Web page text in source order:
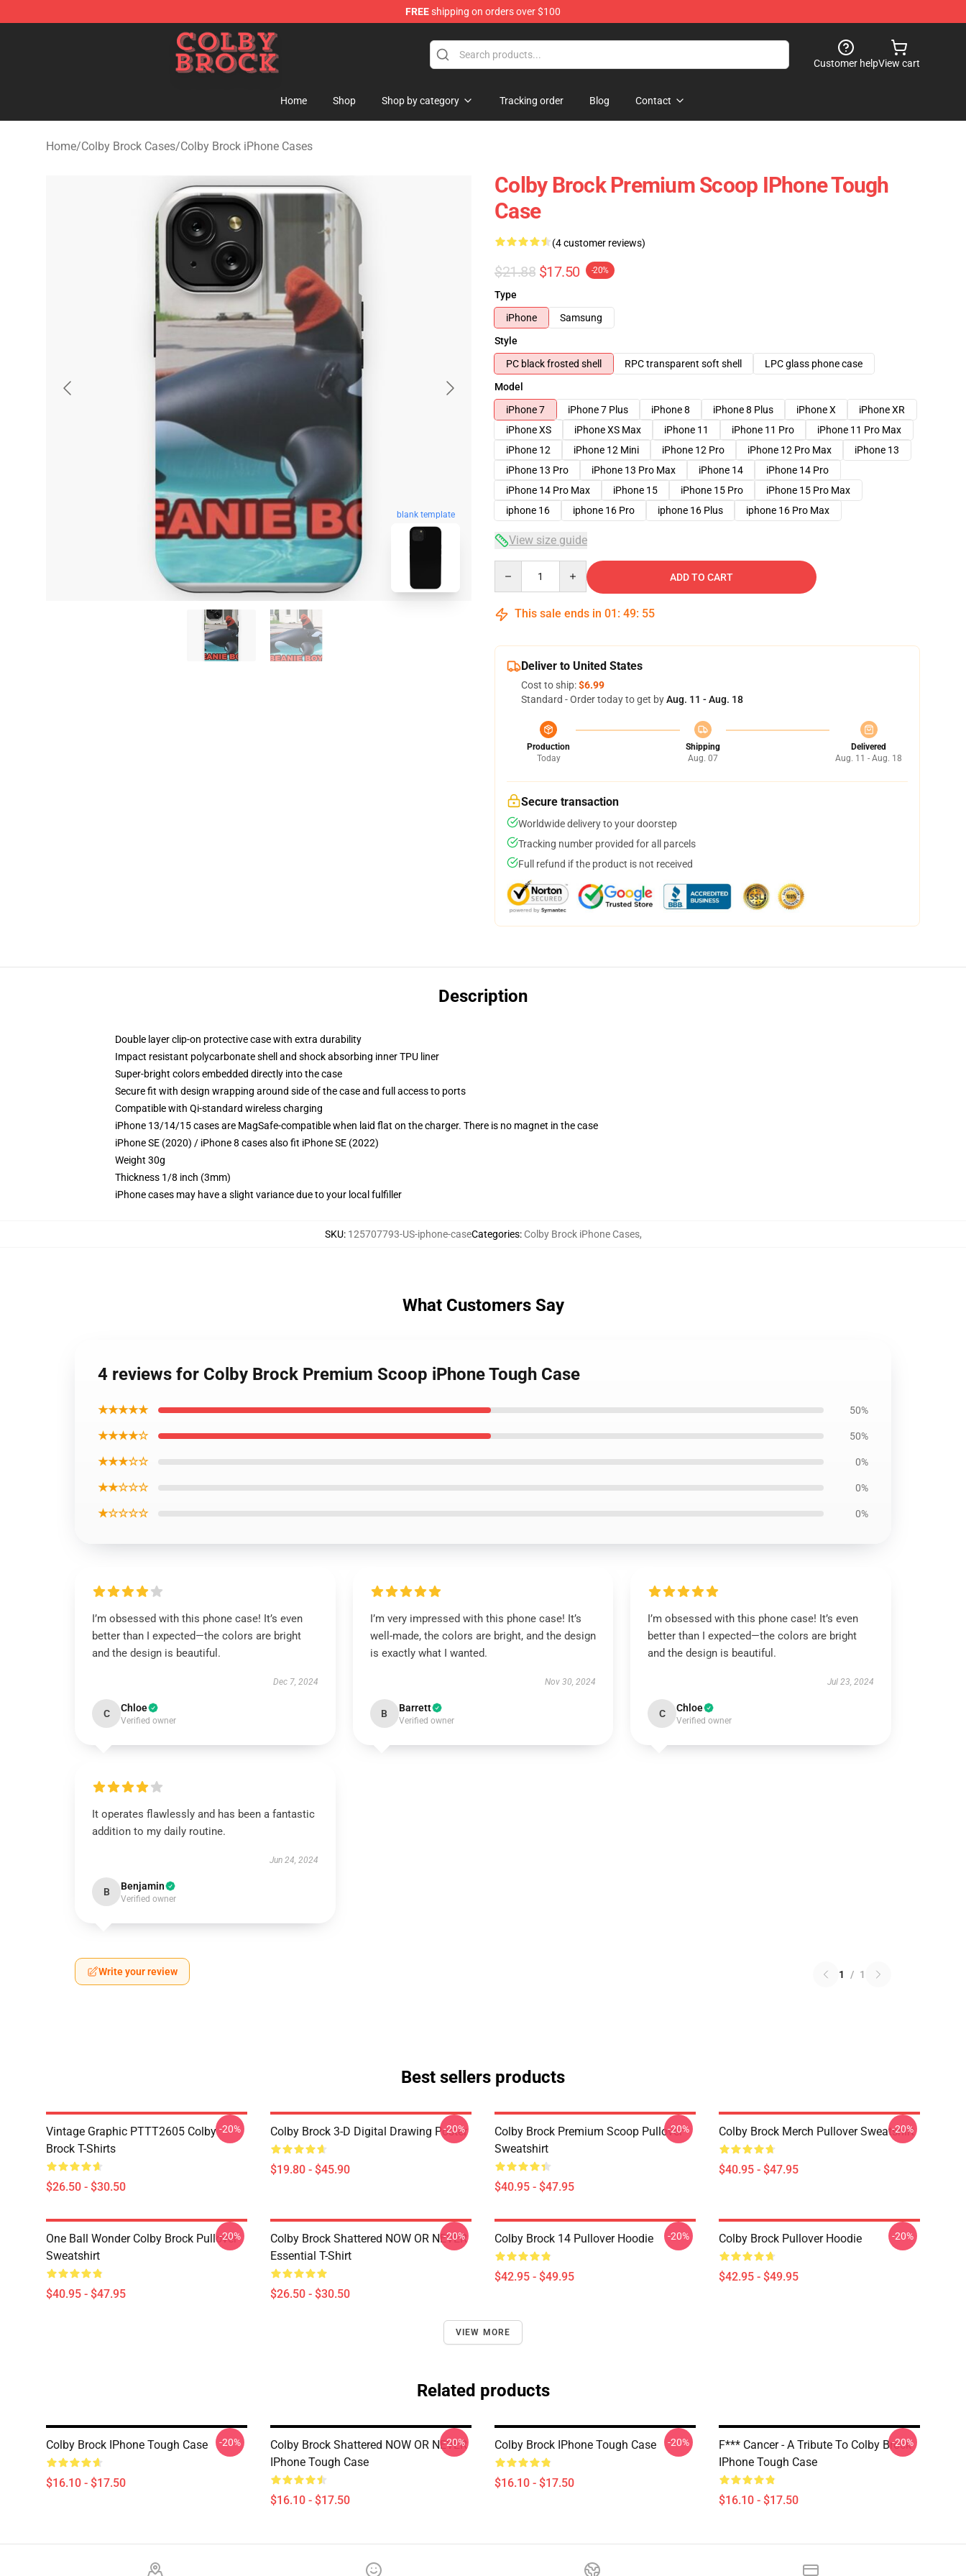
FREEshipping on orders over $100
Colby Brock Shop - Official Colby Brock Merchandise Store
Customer helpView cart
Home Shop Shop by category Tracking order Blog Contact
Home/Colby Brock Cases/Colby Brock iPhone Cases
blank template
Colby Brock Premium Scoop IPhone Tough
Case
(4 customer reviews)
$21.88 $17.50 -20%
Type
iPhone
Samsung
Style
PC black frosted shell
RPC transparent soft shell
LPC glass phone case
Model
iPhone 7
iPhone 7 Plus iPhone 8 iPhone 8 Plus iPhone X
iPhone XR
iPhone XS
iPhone XS Max iPhone 11 iPhone 11 Pro
iPhone 11 Pro Max
iPhone 12
iPhone 12 Mini iPhone 12 Pro iPhone 12 Pro Max
iPhone 13
iPhone 13 Pro
iPhone 13 Pro Max iPhone 14
iPhone 14 Pro
iPhone 14 Pro Max
iPhone 15 iPhone 15 Pro
iPhone 15 Pro Max
iphone 16
iphone 16 Pro iphone 16 Plus iphone 16 Pro Max
View size guide
ADD TO CART
This sale ends in 01 : 49: 54
Deliver to United States
Cost to ship:$6.99
Standard - Order today to get byAug. 11 - Aug. 18
Production
Today
Shipping
Aug. 07
Delivered
Aug. 11 - Aug. 18
Secure transaction
Worldwide delivery to your doorstep
Tracking number provided for all parcels
Full refund if the product is not received
Description
Double layer clip-on protective case with extra durability
Impact resistant polycarbonate shell and shock absorbing inner TPU liner
Super-bright colors embedded directly into the case
Secure fit with design wrapping around side of the case and full access to ports
Compatible with Qi-standard wireless charging
iPhone 13/14/15 cases are MagSafe-compatible when laid flat on the charger. There is no magnet in the case
iPhone SE (2020) / iPhone 8 cases also fit iPhone SE (2022)
Weight 30g
Thickness 1/8 inch (3mm)
iPhone cases may have a slight variance due to your local fulfiller
SKU: 125707793-US-iphone-caseCategories: Colby Brock iPhone Cases,
What Customers Say
4 reviews for Colby Brock Premium Scoop iPhone Tough Case
★★★★★ 50%
★★★★☆ 50%
★★★☆☆ 0%
★★☆☆☆ 0%
★☆☆☆☆ 0%
I’m obsessed with this phone case! It’s even
better than I expected—the colors are bright
and the design is beautiful.
Dec 7, 2024
C Chloe
Verified owner
I’m very impressed with this phone case! It’s
well-made, the colors are bright, and the design
is exactly what I wanted.
Nov 30, 2024
B Barrett
Verified owner
I’m obsessed with this phone case! It’s even
better than I expected—the colors are bright
and the design is beautiful.
Jul 23, 2024
C Chloe
Verified owner
It operates flawlessly and has been a fantastic
addition to my daily routine.
Jun 24, 2024
B Benjamin
Verified owner
Write your review 1 / 1
Best sellers products
Vintage Graphic PTTT2605 Colby
Brock T-Shirts
$26.50 - $30.50
-20% Colby Brock 3-D Digital Drawing Poster
$19.80 - $45.90
-20%
Colby Brock Premium Scoop Pullover
Sweatshirt
$40.95 - $47.95
-20% Colby Brock Merch Pullover Sweatshirt
$40.95 - $47.95
-20%
One Ball Wonder Colby Brock Pullover
Sweatshirt
$40.95 - $47.95
-20%
Colby Brock Shattered NOW OR NEVER
Essential T-Shirt
$26.50 - $30.50
-20% Colby Brock 14 Pullover Hoodie
$42.95 - $49.95
-20% Colby Brock Pullover Hoodie
$42.95 - $49.95
-20%
VIEW MORE
Related products
Colby Brock IPhone Tough Case
$16.10 - $17.50
-20%
Colby Brock Shattered NOW OR NEVER
IPhone Tough Case
$16.10 - $17.50
-20% Colby Brock IPhone Tough Case
$16.10 - $17.50
-20%
F*** Cancer - A Tribute To Colby Brock
IPhone Tough Case
$16.10 - $17.50
-20%